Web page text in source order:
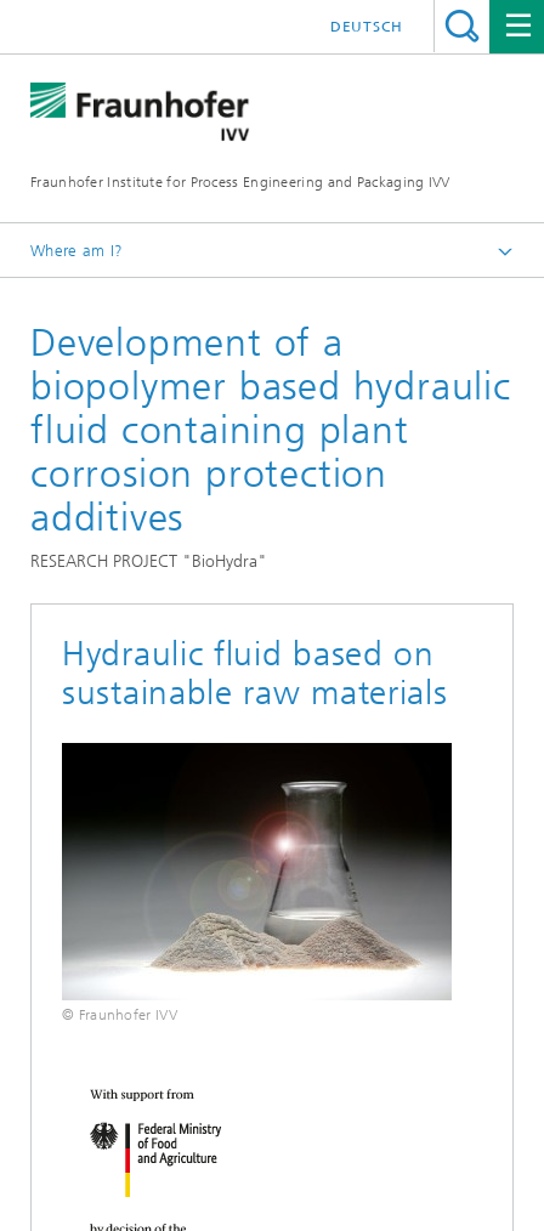
Fraunhofer Institute for Process Engineering and Packaging IVV
DEUTSCH
Where am I?
Recycling and Environment
Biobased additives
Development of a
biopolymer based hydraulic
fluid containing plant
corrosion protection
additives
RESEARCH PROJECT "BioHydra"
Hydraulic fluid based on
sustainable raw materials
© Fraunhofer IVV